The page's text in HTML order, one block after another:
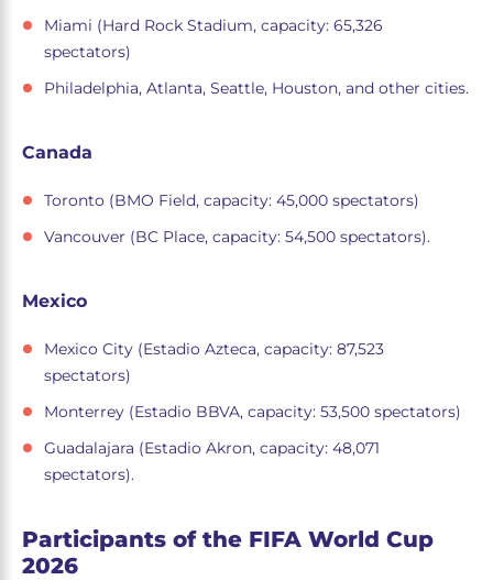
Miami (Hard Rock Stadium, capacity: 65,326
spectators)
Philadelphia, Atlanta, Seattle, Houston, and other cities.
Canada
Toronto (BMO Field, capacity: 45,000 spectators)
Vancouver (BC Place, capacity: 54,500 spectators).
Mexico
Mexico City (Estadio Azteca, capacity: 87,523
spectators)
Monterrey (Estadio BBVA, capacity: 53,500 spectators)
Guadalajara (Estadio Akron, capacity: 48,071
spectators).
Participants of the FIFA World Cup
2026